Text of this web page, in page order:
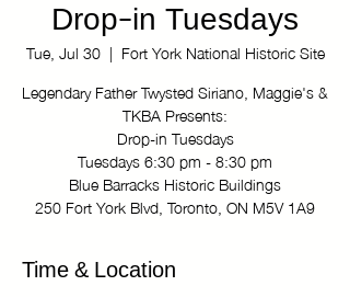
Drop-in Tuesdays
Tue, Jul 30
  |
Fort York National Historic Site
Legendary Father Twysted Siriano, Maggie's &
TKBA Presents:
Drop-in Tuesdays
Tuesdays 6:30 pm - 8:30 pm
Blue Barracks Historic Buildings
250 Fort York Blvd, Toronto, ON M5V 1A9
Time & Location